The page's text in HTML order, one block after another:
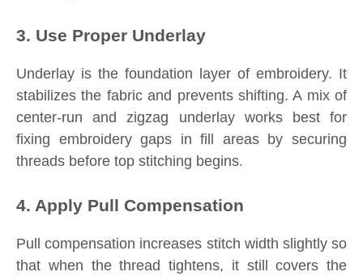
3. Use Proper Underlay
Underlay is the foundation layer of embroidery. It
stabilizes the fabric and prevents shifting. A mix of
center-run and zigzag underlay works best for
fixing embroidery gaps in fill areas by securing
threads before top stitching begins.
4. Apply Pull Compensation
Pull compensation increases stitch width slightly so
that when the thread tightens, it still covers the